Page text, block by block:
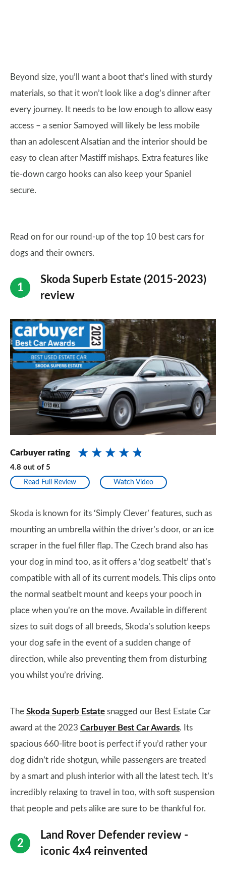
Beyond size, you’ll want a boot that’s lined with sturdy
materials, so that it won’t look like a dog’s dinner after
every journey. It needs to be low enough to allow easy
access – a senior Samoyed will likely be less mobile
than an adolescent Alsatian and the interior should be
easy to clean after Mastiff mishaps. Extra features like
tie-down cargo hooks can also keep your Spaniel
secure.
Read on for our round-up of the top 10 best cars for
dogs and their owners.
Skoda Superb Estate (2015-2023)
review
Carbuyer rating
4.8 out of 5
Read Full Review Watch Video
Skoda is known for its ‘Simply Clever’ features, such as
mounting an umbrella within the driver’s door, or an ice
scraper in the fuel filler flap. The Czech brand also has
your dog in mind too, as it offers a ‘dog seatbelt’ that’s
compatible with all of its current models. This clips onto
the normal seatbelt mount and keeps your pooch in
place when you’re on the move. Available in different
sizes to suit dogs of all breeds, Skoda’s solution keeps
your dog safe in the event of a sudden change of
direction, while also preventing them from disturbing
you whilst you’re driving.
The Skoda Superb Estate snagged our Best Estate Car
award at the 2023 Carbuyer Best Car Awards. Its
spacious 660-litre boot is perfect if you’d rather your
dog didn’t ride shotgun, while passengers are treated
by a smart and plush interior with all the latest tech. It’s
incredibly relaxing to travel in too, with soft suspension
that people and pets alike are sure to be thankful for.
Land Rover Defender review -
iconic 4x4 reinvented